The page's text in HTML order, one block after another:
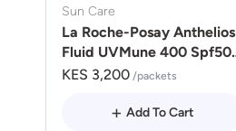
Sun Care
La Roche-Posay Anthelios
Fluid UVMune 400 Spf50
50ml
KES 3,200 /packets
Add To Cart